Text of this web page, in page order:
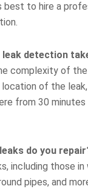
best to hire a
leak detection
complexity of
of the
from 30
do you
including those in
pipes, and